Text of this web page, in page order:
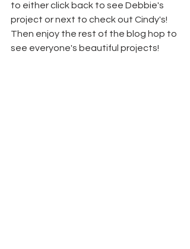
to either click back to see Debbie's
project or next to check out Cindy's!
Then enjoy the rest of the blog hop to
see everyone's beautiful projects!